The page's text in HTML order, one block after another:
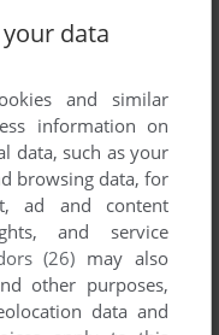
1986
data
and similar
information on
data, such as your
browsing data, for
ad and content
and service
(26) may also
other purposes,
data and